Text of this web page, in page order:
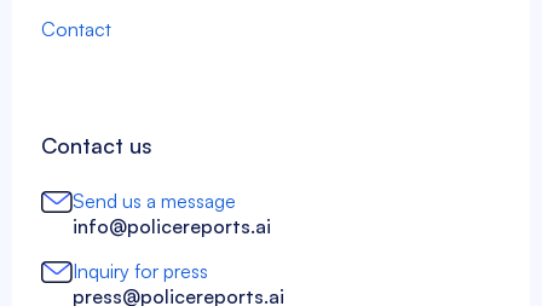
Contact
Contact us
Send us a message
info@policereports.ai
Inquiry for press
press@policereports.ai